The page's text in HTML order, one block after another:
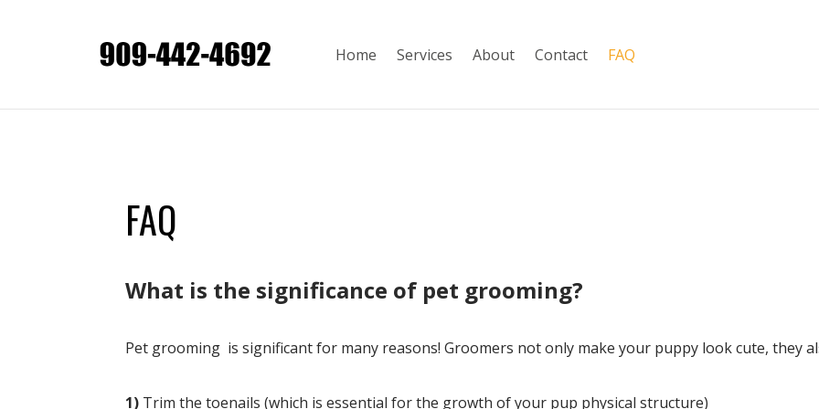
Home Services About Contact FAQ
FAQ
​What is the significance of pet grooming?
Pet grooming is significant for many reasons! Groomers not only make your puppy look cute, they
1) Trim the toenails (which is essential for the growth of your pup physical structure)